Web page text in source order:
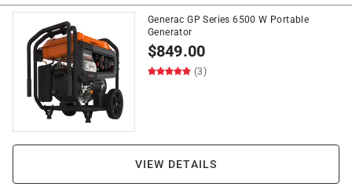
Generac GP Series 6500 W Portable
Generator
$849.00
(3)
VIEW DETAILS